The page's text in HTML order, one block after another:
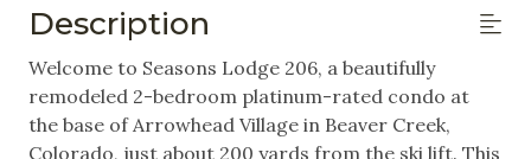
Featured Amenities
Heated Pool
Near Public Transportation
Description
Welcome to Seasons Lodge 206, a beautifully
remodeled 2-bedroom platinum-rated condo at
the base of Arrowhead Village in Beaver Creek,
Colorado, just about 200 yards from the ski lift. This